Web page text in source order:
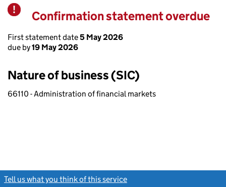
Warning
Confirmation statement overdue
First statement date5 May 2026
due by19 May 2026
Nature of business (SIC)
66110 - Administration of financial markets
Tell us what you think of this service